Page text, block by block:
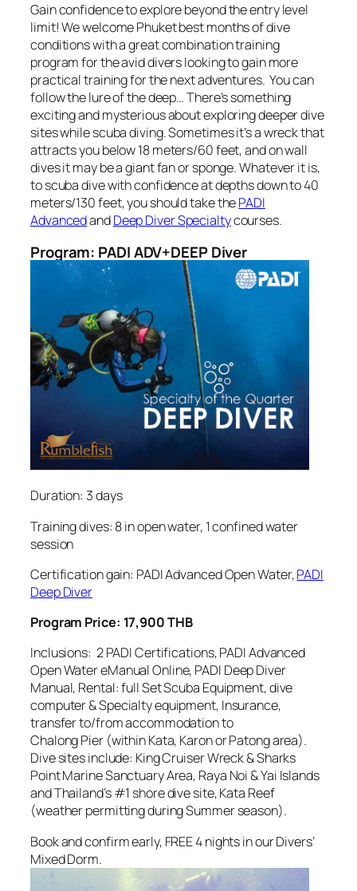
Gain confidence to explore beyond the entry level
limit! We welcome Phuket best months of dive
conditions with a great combination training
program for the avid divers looking to gain more
practical training for the next adventures. You can
follow the lure of the deep… There’s something
exciting and mysterious about exploring deeper dive
sites while scuba diving. Sometimes it’s a wreck that
attracts you below 18 meters/60 feet, and on wall
dives it may be a giant fan or sponge. Whatever it is,
to scuba dive with confidence at depths down to 40
meters/130 feet, you should take thePADI
AdvancedandDeep Diver Specialtycourses.
Program: PADI ADV+DEEP Diver
Duration: 3 days
Training dives: 8 in open water, 1 confined water
session
Certification gain: PADI Advanced Open Water,PADI
Deep Diver
Program Price: 17,900 THB
Inclusions: 2 PADI Certifications, PADI Advanced
Open Water eManual Online, PADI Deep Diver
Manual, Rental: full Set Scuba Equipment, dive
computer & Specialty equipment, Insurance,
transfer to/from accommodation to
Chalong Pier (within Kata, Karon or Patong area).
Dive sites include: King Cruiser Wreck & Sharks
Point Marine Sanctuary Area, Raya Noi & Yai Islands
and Thailand’s #1 shore dive site, Kata Reef
(weather permitting during Summer season).
Book and confirm early, FREE 4 nights in our Divers’
Mixed Dorm.